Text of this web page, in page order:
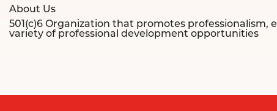
About Us
501(c)6 Organization that promotes
variety of professional development opportunities